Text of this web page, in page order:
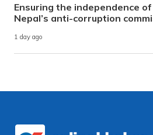
Ensuring the independence of
Nepal’s anti-corruption
1 day ago